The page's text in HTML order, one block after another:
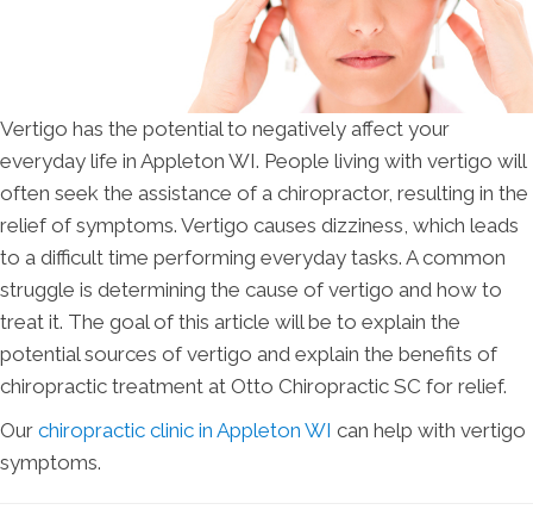
Vertigo has the potential to negatively affect your
everyday life in Appleton WI. People living with vertigo will
often seek the assistance of a chiropractor, resulting in the
relief of symptoms. Vertigo causes dizziness, which leads
to a difficult time performing everyday tasks. A common
struggle is determining the cause of vertigo and how to
treat it. The goal of this article will be to explain the
potential sources of vertigo and explain the benefits of
chiropractic treatment at Otto Chiropractic SC for relief.
Our chiropractic clinic in Appleton WI can help with vertigo
symptoms.